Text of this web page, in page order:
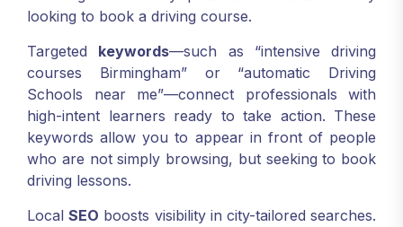
looking to book a driving course.
Targeted keywords—such as “intensive driving
courses Birmingham” or “automatic Driving
Schools near me”—connect professionals with
high-intent learners ready to take action. These
keywords allow you to appear in front of people
who are not simply browsing, but seeking to book
driving lessons.
LocalSEO boosts visibility in city-tailored searches.